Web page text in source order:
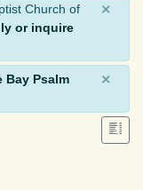
Church of
or inquire
×
Bay Psalm
×